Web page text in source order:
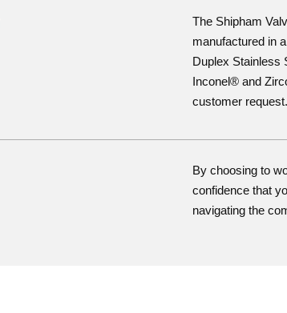
The Shipham
manufactured in
Duplex Stainless
Inconel® and
customer request.
By choosing to
confidence that
navigating the